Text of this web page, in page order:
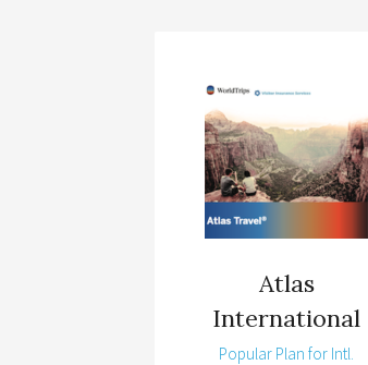
Atlas
International
Popular Plan for Intl.